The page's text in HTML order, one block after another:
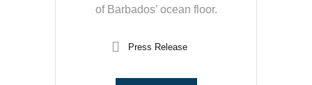
of Barbados’ ocean floor.
Press Release